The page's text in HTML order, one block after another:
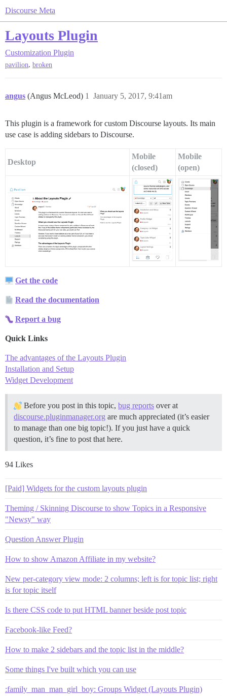
Discourse Meta
Layouts Plugin
Customization Plugin
pavilion, broken
angus (Angus McLeod) January 5, 2017, 9:41am
1
This plugin is a framework for custom Discourse layouts. Its main
use case is adding sidebars to Discourse.
Desktop
Mobile
(closed)
Mobile
(open)
Get the code
Read the documentation
Report a bug
Quick Links
The advantages of the Layouts Plugin
Installation and Setup
Widget Development
Before you post in this topic, bug reports over at
discourse.pluginmanager.org are much appreciated (it’s easier
to manage than one big topic!). If you just have a quick
question, it’s fine to post that here.
94 Likes
[Paid] Widgets for the custom layouts plugin
Theming / Skinning Discourse to show Topics in a Responsive
"Newsy" way
Question Answer Plugin
How to show Amazon Affiliate in my website?
New per-category view mode: 2 columns; left is for topic list; right
is for topic itself
Is there CSS code to put HTML banner beside post topic
Facebook-like Feed?
How to make 2 sidebars and the topic list in the middle?
Some things I've built which you can use
:family_man_man_girl_boy: Groups Widget (Layouts Plugin)